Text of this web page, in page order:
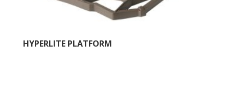
HYPERLITE PLATFORM